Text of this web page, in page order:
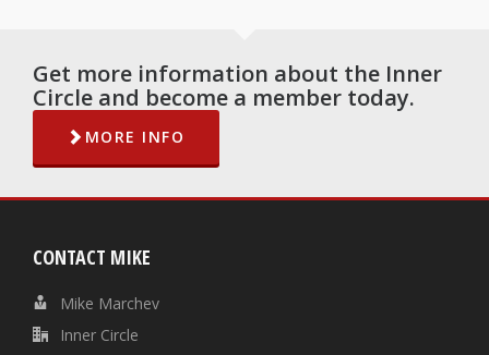
Get more information about the Inner
Circle and become a member today.
MORE INFO
CONTACT MIKE
Mike Marchev
Inner Circle